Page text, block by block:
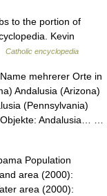
to the portion of
Kevin
Catholic encyclopedia
mehrerer Orte in
Andalusia (Arizona)
(Pennsylvania)
Andalusia… …
Population
area (2000):
area (2000):